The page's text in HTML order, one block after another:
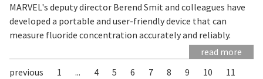
MARVEL's deputy director Berend Smit and colleagues have
developed a portable and user-friendly device that can
measure fluoride concentration accurately and reliably.
read more
previous
1 ... 4 5 6 7 8 9 10
11